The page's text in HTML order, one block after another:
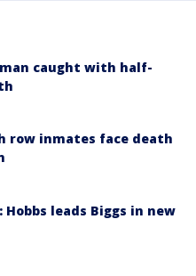
caught with half-
row inmates face death
Hobbs leads Biggs in new